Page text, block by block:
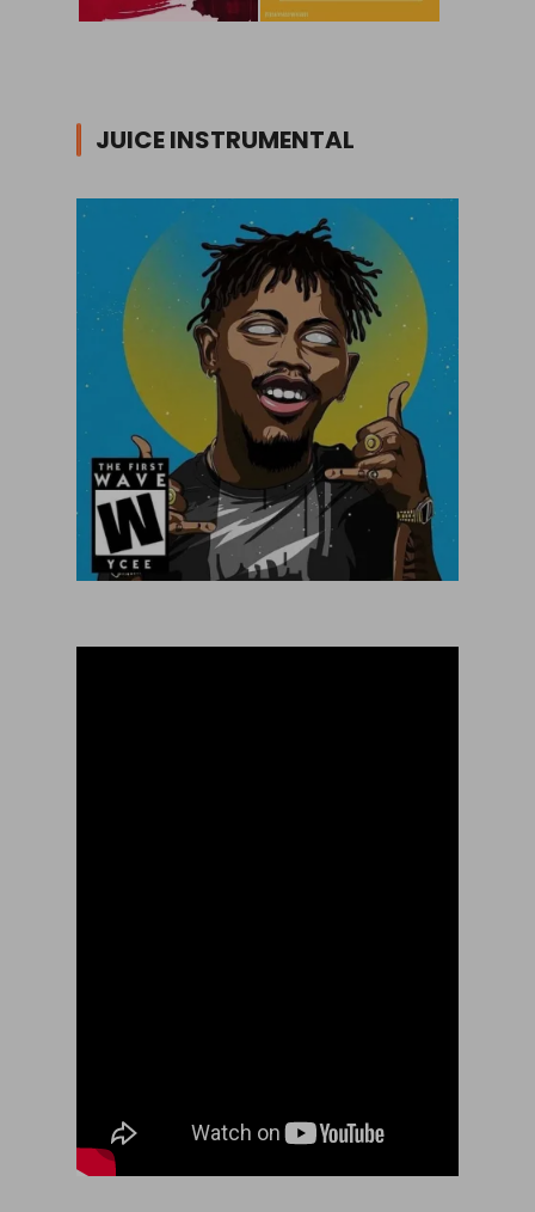
JUICE INSTRUMENTAL